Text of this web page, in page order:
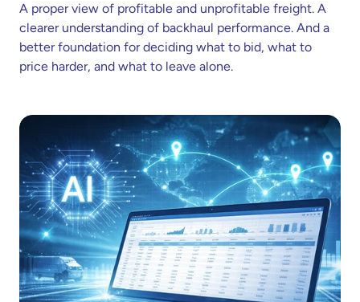
A proper view of profitable and unprofitable freight. A
clearer understanding of backhaul performance. And a
better foundation for deciding what to bid, what to
price harder, and what to leave alone.